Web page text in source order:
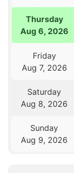
Thursday
Aug 6, 2026
Friday
Aug 7, 2026
Saturday
Aug 8, 2026
Sunday
Aug 9, 2026